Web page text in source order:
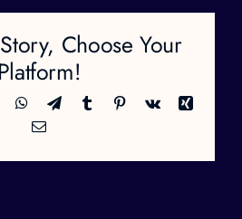
Choose Your
Platform!
WhatsApp
TelegramTumblr Pinterest
Vk
Xing
Email